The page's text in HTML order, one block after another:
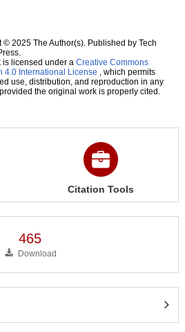
© 2025 The Author(s). Published by Tech
is licensed under a Creative Commons
4.0 International License , which permits
use, distribution, and reproduction in any
the original work is properly cited.
Citation Tools
465
Download